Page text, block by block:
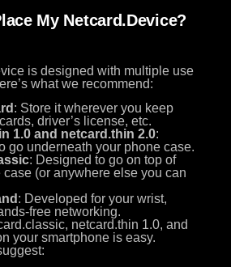
My Netcard.device?
is designed with multiple use
what we recommend:
: Store it wherever you keep
driver’s license, etc.
1.0 and netcard.thin 2.0:
go underneath your phone case.
: Designed to go on top of
case (or anywhere else you can
: Developed for your wrist,
free networking.
netcard.thin 1.0, and
your smartphone is easy.